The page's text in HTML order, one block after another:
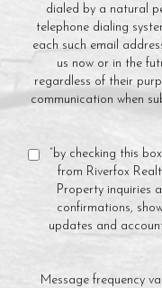
dialed by a natural
telephone dialing
each such email
us now or in the
regardless of their
communication when
“by checking this
from Riverfox
Property inquiries
confirmations,
updates and
Message frequency